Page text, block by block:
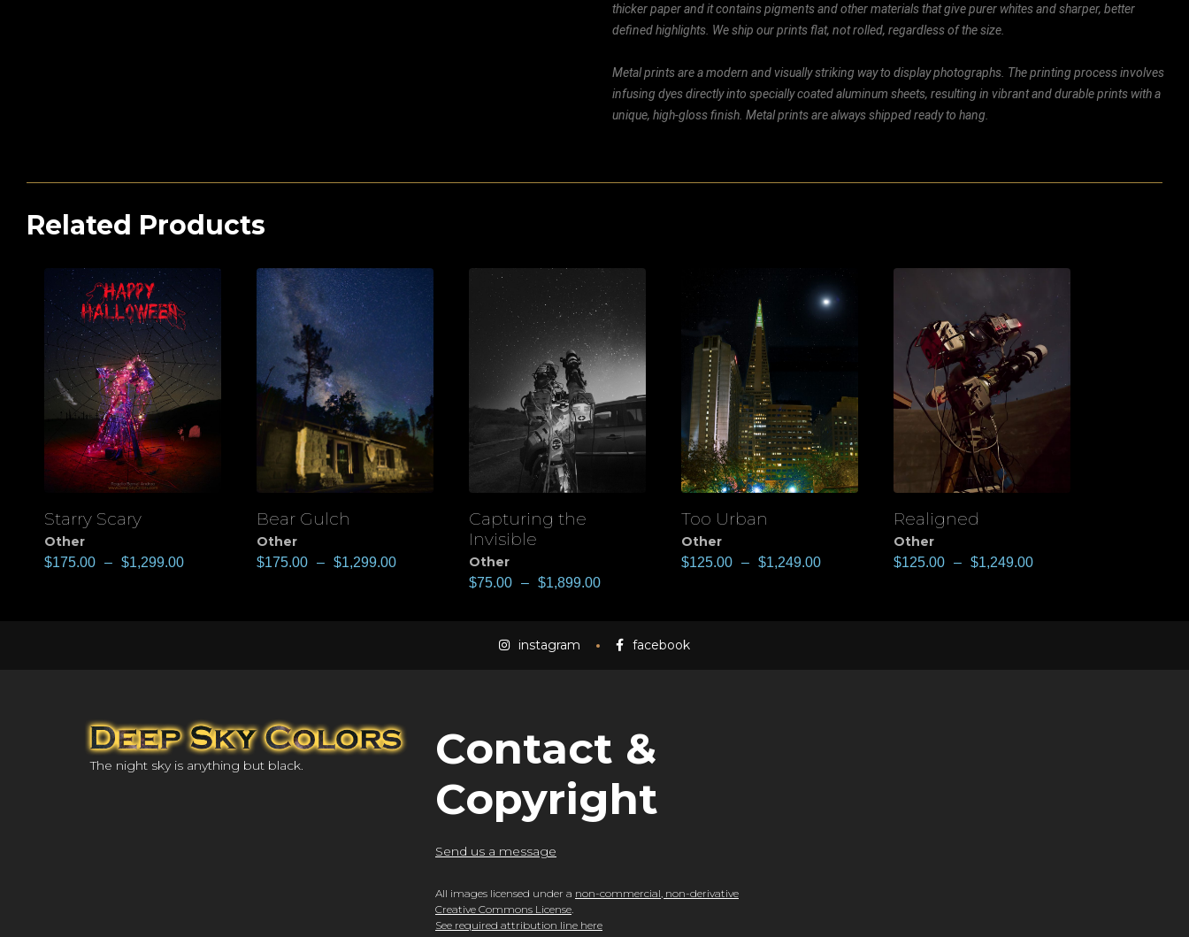
thicker paper and it contains pigments and other materials that give purer whites and sharper, better
defined highlights. We ship our prints flat, not rolled, regardless of the size.
Metal prints are a modern and visually striking way to display photographs. The printing process involves
infusing dyes directly into specially coated aluminum sheets, resulting in vibrant and durable prints with a
unique, high-gloss finish. Metal prints are always shipped ready to hang.
Related Products
View
Starry Scary
Other
$175.00 – $1,299.00
View
Bear Gulch
Other
$175.00 – $1,299.00
View
Capturing the
Invisible
Other
$75.00 – $1,899.00
View
Too Urban
Other
$125.00 – $1,249.00
View
Realigned
Other
$125.00 – $1,249.00
instagram facebook
The night sky is anything but black.
Contact &
Copyright
Send us a message
All images licensed under a non-commercial, non-derivative
Creative Commons License.
See required attribution line here